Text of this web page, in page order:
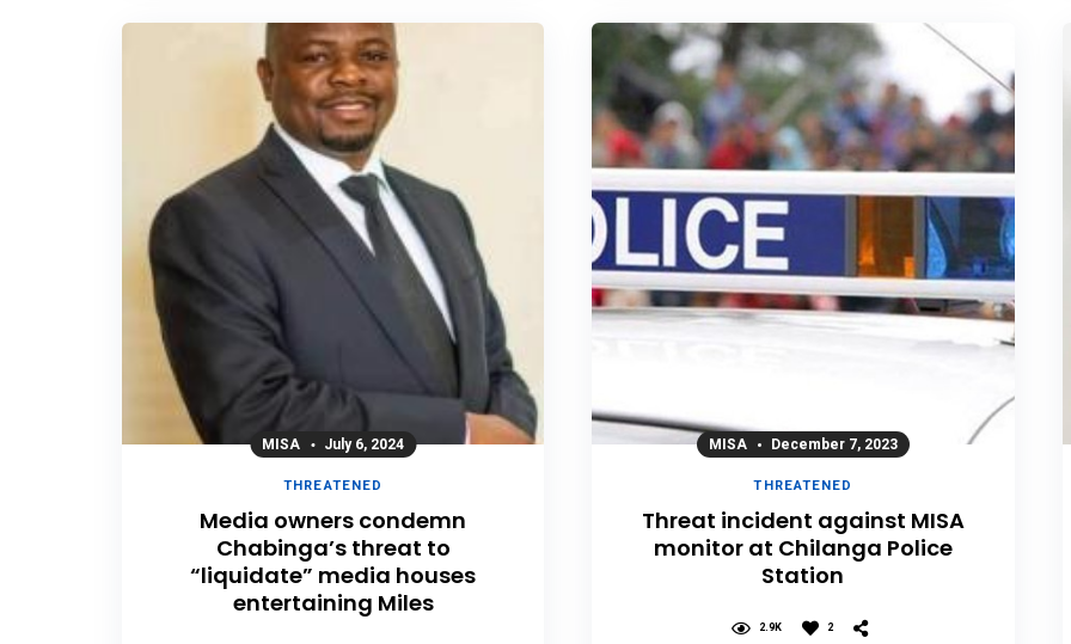
MISA July 6, 2024
THREATENED
Media owners condemn
Chabinga’s threat to
“liquidate” media houses
entertaining Miles
MISA December 7, 2023
THREATENED
Threat incident against MISA
monitor at Chilanga Police
Station
2.9K 2